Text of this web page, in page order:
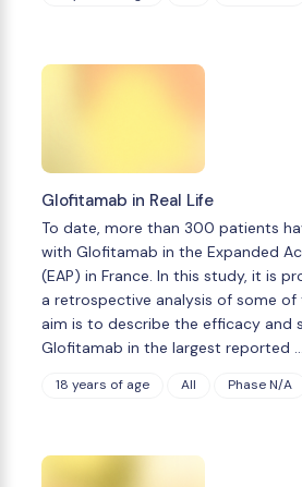
Glofitamab in Real Life
To date, more than 300 patients
with Glofitamab in the Expanded
(EAP) in France. In this study, it is
a retrospective analysis of some of
aim is to describe the efficacy and
Glofitamab in the largest reported …
18 years of age All Phase N/A